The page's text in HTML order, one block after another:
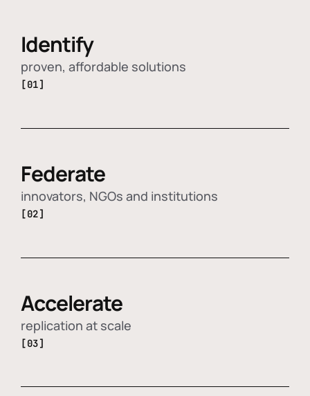
Identify
proven, affordable solutions
[01]
Federate
innovators, NGOs and institutions
[02]
Accelerate
replication at scale
[03]